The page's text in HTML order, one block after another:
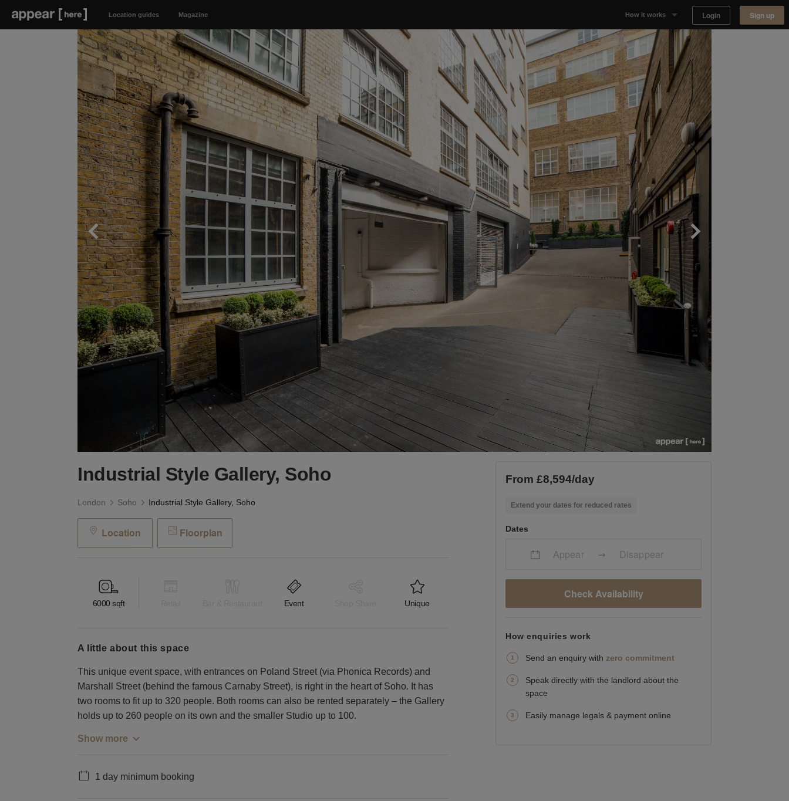
Location guides Magazine How it works
Why Appear Here
Listing space
Finding space
Landlord dashboards
Login Sign up
Industrial Style Gallery, Soho
London Soho Industrial Style Gallery, Soho
Location Floorplan
6000 sqft Event Unique
a little about this space
This unique event space, with entrances on Poland Street (via Phonica Records) and
Marshall Street (behind the famous Carnaby Street), is right in the heart of Soho. It has
two rooms to fit up to 320 people. Both rooms can also be rented separately – the Gallery
holds up to 260 people on its own and the smaller Studio up to 100.
Show more
1 day minimum booking
From £8,594/day
Extend your dates for reduced rates
Dates
Appear Disappear
Check Availability
How enquiries work
Send an enquiry with zero commitment
Speak directly with the landlord about the
space
Easily manage legals & payment online